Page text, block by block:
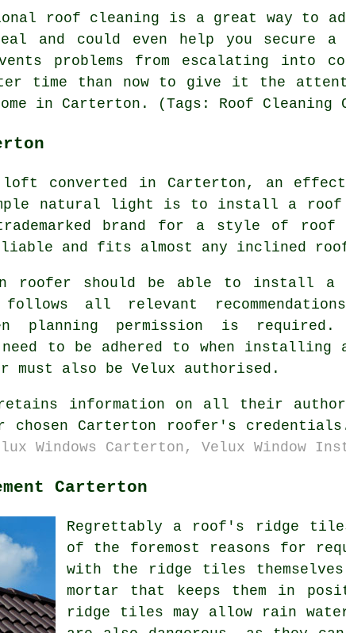
roof cleaning is a great way to
and could even help you
problems from escalating
time than now to give it the
in Carterton. (Tags: Roof Cleaning
converted in Carterton, an
natural light is to install a roof
brand for a style of roof
and fits almost any inclined
roofer should be able to install a
all relevant
planning permission is required.
to be adhered to when installing
must also be Velux authorised.
retains information on all their
chosen Carterton roofer's
Windows Carterton, Velux Window
Carterton
Regrettably a roof's ridge tiles
of the foremost reasons for
with the ridge tiles
mortar that keeps them in
ridge tiles may allow rain